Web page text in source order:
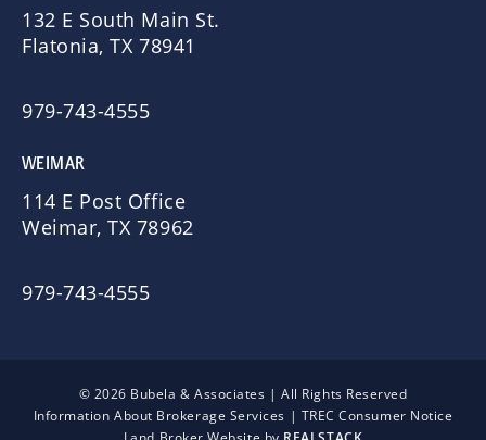
132 E South Main St.
Flatonia, TX 78941
979-743-4555
WEIMAR
114 E Post Office
Weimar, TX 78962
979-743-4555
© 2026 Bubela & Associates | All Rights Reserved
Information About Brokerage Services | TREC Consumer Notice